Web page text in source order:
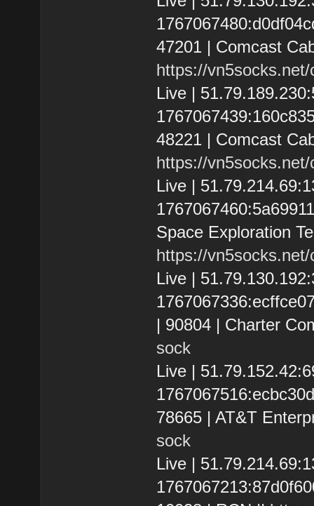
47201 | Comcast
https://
Live |
48221 | Comcast
https://
Live |
Space Exploration
https://
Live |
| 90804 | Charter
sock
Live |
78665 | AT&T
sock
Live |